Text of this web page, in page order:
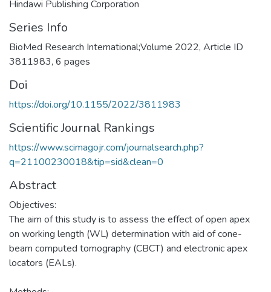
Hindawi Publishing Corporation
Series Info
BioMed Research International;Volume 2022, Article ID
3811983, 6 pages
Doi
https://doi.org/10.1155/2022/3811983
Scientific Journal Rankings
https://www.scimagojr.com/journalsearch.php?
q=21100230018&tip=sid&clean=0
Abstract
Objectives:
The aim of this study is to assess the effect of open apex
on working length (WL) determination with aid of cone-
beam computed tomography (CBCT) and electronic apex
locators (EALs).